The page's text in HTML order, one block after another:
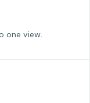
one view.